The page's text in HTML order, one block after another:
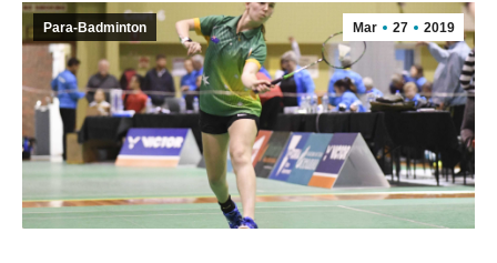
Mar 27 2019
Para-Badminton